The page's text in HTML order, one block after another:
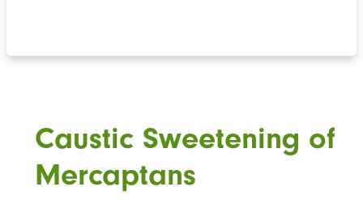
Caustic Sweetening of
Mercaptans